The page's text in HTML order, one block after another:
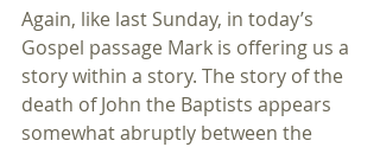
Again, like last Sunday, in today’s
Gospel passage Mark is offering us a
story within a story. The story of the
death of John the Baptists appears
somewhat abruptly between the